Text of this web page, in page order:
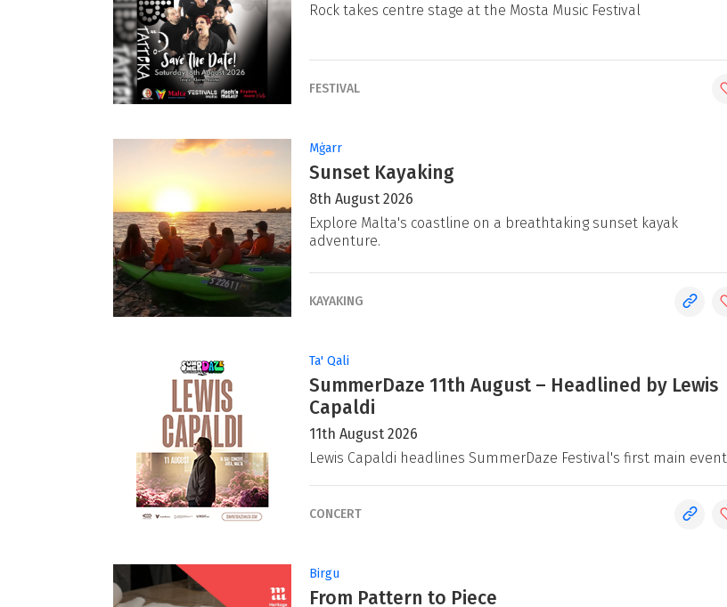
Rock takes centre stage at the Mosta Music Festival
FESTIVAL
Mġarr
Sunset Kayaking
8th August 2026
Explore Malta's coastline on a breathtaking sunset kayak
adventure.
KAYAKING
Ta' Qali
SummerDaze 11th August – Headlined by Lewis
Capaldi
11th August 2026
Lewis Capaldi headlines SummerDaze Festival's first main event
CONCERT
Birgu
From Pattern to Piece